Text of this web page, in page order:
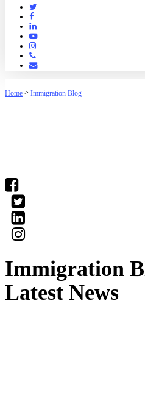
Twitter
Facebook
Linkedin
Youtube
Instagram
Phone
Email
Home > Immigration Blog
Immigration
Latest News